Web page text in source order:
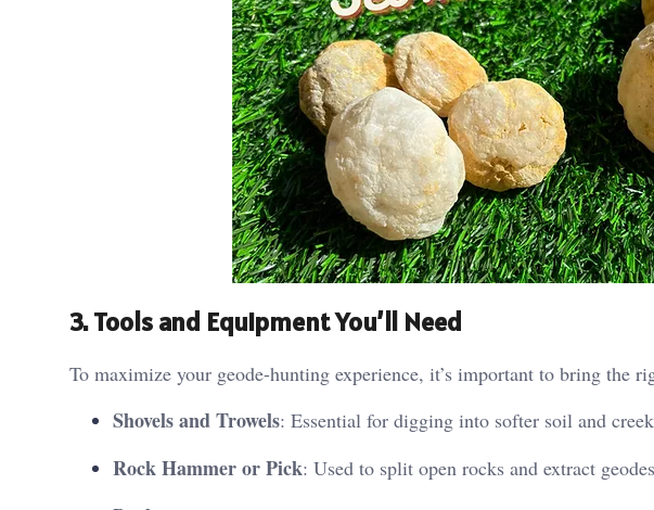
3. Tools and Equipment You’ll Need
To maximize your geode-hunting experience, it’s important to bring the
Shovels and Trowels: Essential for digging into softer soil and
Rock Hammer or Pick: Used to split open rocks and extract